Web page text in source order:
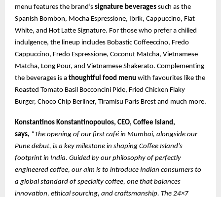
menu features the brand’s signature beverages such as the
Spanish Bombon, Mocha Espressione, Ibrik, Cappuccino, Flat
White, and Hot Latte Signature. For those who prefer a chilled
indulgence, the lineup includes Bobastic Coffeeccino, Fredo
Cappuccino, Fredo Espressione, Coconut Matcha, Vietnamese
Matcha, Long Pour, and Vietnamese Shakerato. Complementing
the beverages is a thoughtful food menu with favourites like the
Roasted Tomato Basil Bocconcini Pide, Fried Chicken Flaky
Burger, Choco Chip Berliner, Tiramisu Paris Brest and much more.
Konstantinos Konstantinopoulos, CEO, Coffee Island,
says, “The opening of our first café in Mumbai, alongside our
Pune debut, is a key milestone in shaping Coffee Island’s
footprint in India. Guided by our philosophy of perfectly
engineered coffee, our aim is to introduce Indian consumers to
a global standard of specialty coffee, one that balances
innovation, ethical sourcing, and craftsmanship. The 24×7